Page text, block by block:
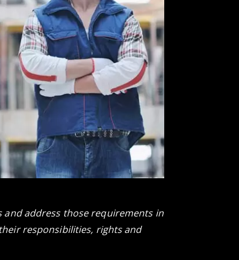
address those requirements in
responsibilities, rights and